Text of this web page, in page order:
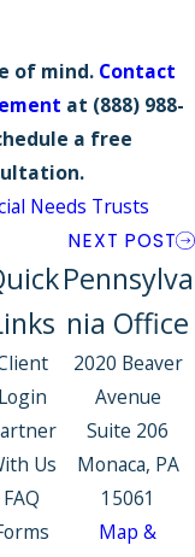
of mind. Contact
at (888) 988-
a free
Needs Trusts
NEXT POST
Login
Us
FAQ
Pennsylva
nia Office
2020 Beaver
Avenue
Suite 206
Monaca, PA
15061
Map &